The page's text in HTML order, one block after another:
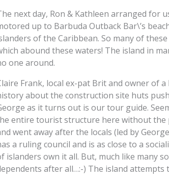
next day, Ron & Kathleen arranged for
up to Barbuda Outback Bar\’s
of the Caribbean. So many of
abound these waters! The island in
one around.
Frank, local ex-pat Brit and owner of
about the construction site huts
as it turns out is our tour guide.
entire tourist structure here without the
went away after the locals (led by
a ruling council and is as close to a
islanders own it all. But, much like many
after all…:-) The island attempts